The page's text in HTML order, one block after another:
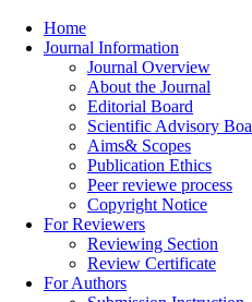
Home
Journal Information
Journal Overview
About the Journal
Editorial Board
Scientific Advisory
Aims& Scopes
Publication Ethics
Peer reviewe process
Copyright Notice
For Reviewers
Reviewing Section
Review Certificate
For Authors